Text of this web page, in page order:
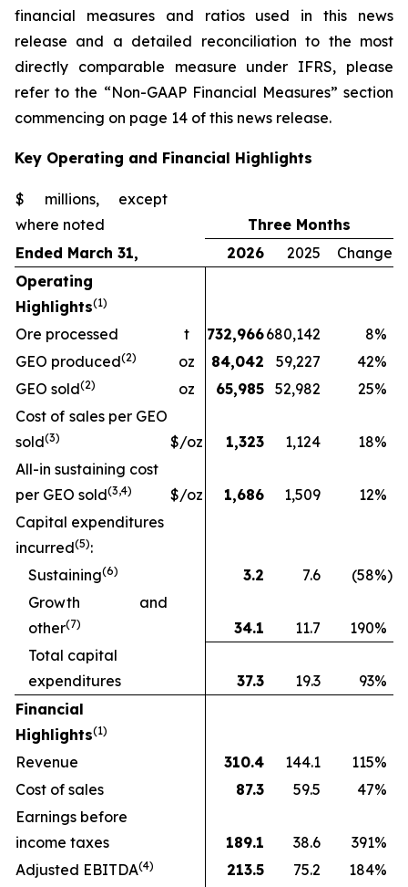
financial measures and ratios used in this news
release and a detailed reconciliation to the most
directly comparable measure under IFRS, please
refer to the “Non-GAAP Financial Measures” section
commencing on page 14 of this news release.
Key Operating and Financial Highlights
$ millions, except
where noted
Three Months
Ended March 31,
2026 2025
Change
Operating
Highlights(1)
Ore processed t 732,966680,142 8%
GEO produced(2) oz 84,042 59,227 42%
GEO sold(2) oz 65,985 52,982 25%
Cost of sales per GEO
sold(3) $/oz 1,323 1,124 18%
All-in sustaining cost
per GEO sold(3,4) $/oz 1,686 1,509 12%
Capital expenditures
incurred(5):
Sustaining(6) 3.2 7.6 (58%)
Growth and
other(7) 34.1 11.7 190%
Total capital
expenditures
37.3 19.3 93%
Financial
Highlights(1)
Revenue 310.4 144.1 115%
Cost of sales
87.3 59.5 47%
Earnings before
income taxes
189.1 38.6 391%
Adjusted EBITDA(4) 213.5 75.2 184%